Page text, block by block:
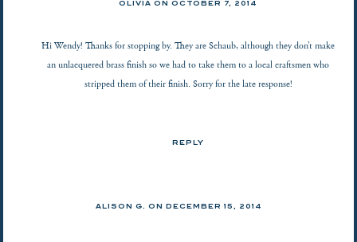
OLIVIA ON OCTOBER 7, 2014
Hi Wendy! Thanks for stopping by. They are Schaub, although they don’t make
an unlacquered brass finish so we had to take them to a local craftsmen who
stripped them of their finish. Sorry for the late response!
REPLY
ALISON G. ON DECEMBER 15, 2014